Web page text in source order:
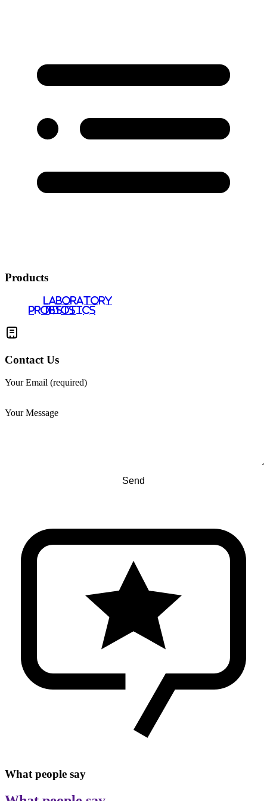
Products
PROBIOTICS
LABORATORY
TESTS
Contact Us
Your Email (required)
Your Message
What people say